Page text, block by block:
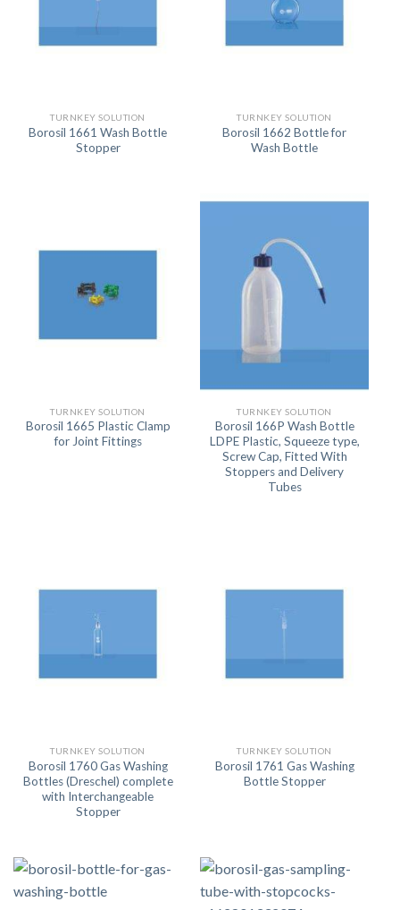
TURNKEY SOLUTION
Borosil 1661 Wash Bottle
Stopper
TURNKEY SOLUTION
Borosil 1662 Bottle for
Wash Bottle
TURNKEY SOLUTION
Borosil 1665 Plastic Clamp
for Joint Fittings
TURNKEY SOLUTION
Borosil 166P Wash Bottle
LDPE Plastic, Squeeze type,
Screw Cap, Fitted With
Stoppers and Delivery
Tubes
TURNKEY SOLUTION
Borosil 1760 Gas Washing
Bottles (Dreschel) complete
with Interchangeable
Stopper
TURNKEY SOLUTION
Borosil 1761 Gas Washing
Bottle Stopper